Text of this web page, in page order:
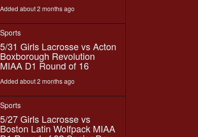
Added about 2 months ago
Sports
5/31 Girls Lacrosse vs Acton
Boxborough Revolution
MIAA D1 Round of 16
Added about 2 months ago
Sports
5/27 Girls Lacrosse vs
Boston Latin Wolfpack MIAA